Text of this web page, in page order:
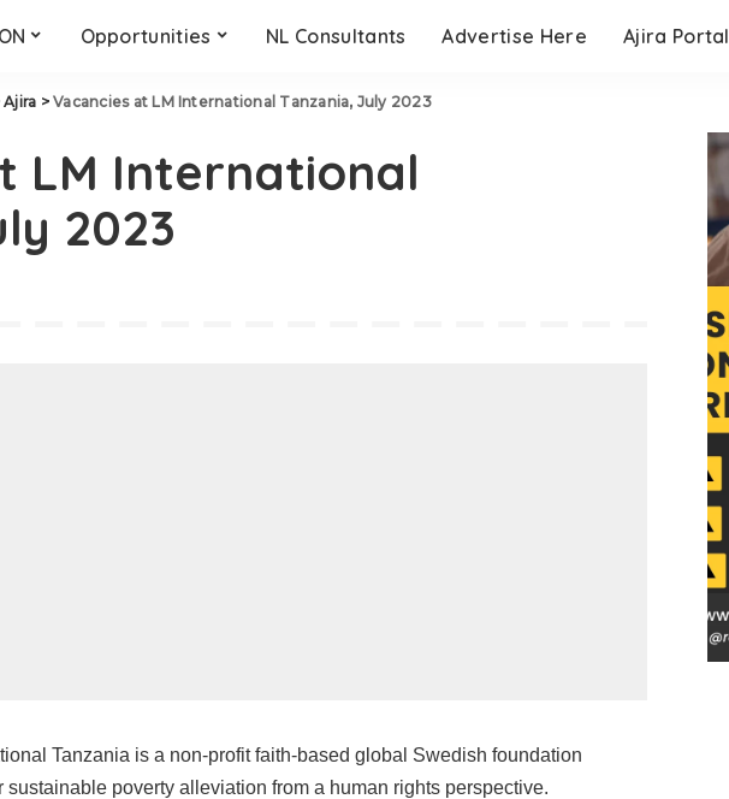
Opportunities NL Consultants Advertise Here Ajira Portal
Ajira >Vacancies at LM International Tanzania, July 2023
LM International
2023
Tanzania is a non-profit faith-based global Swedish foundation
sustainable poverty alleviation from a human rights perspective.